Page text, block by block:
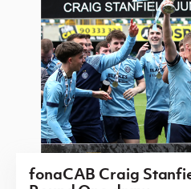
fonaCAB Craig